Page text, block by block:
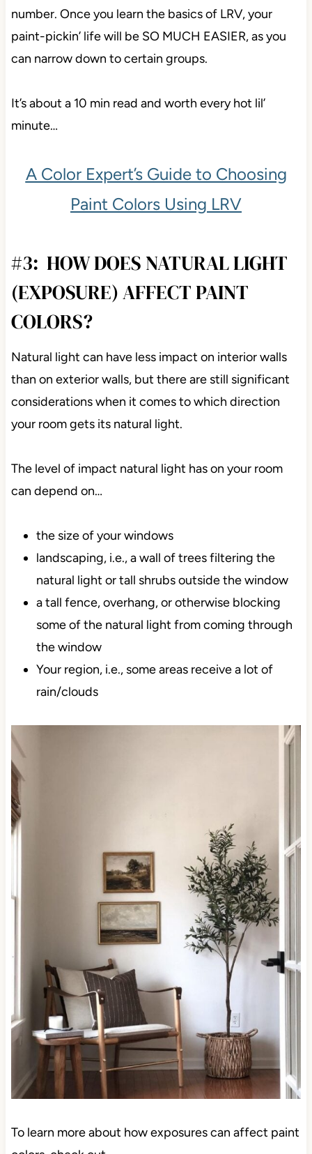
number. Once you learn the basics of LRV, your
paint-pickin’ life will be SO MUCH EASIER, as you
can narrow down to certain groups.
It’s about a 10 min read and worth every hot lil’
minute…
A Color Expert’s Guide to Choosing
Paint Colors Using LRV
#3: HOW DOES NATURAL LIGHT
(EXPOSURE) AFFECT PAINT
COLORS?
Natural light can have less impact on interior walls
than on exterior walls, but there are still significant
considerations when it comes to which direction
your room gets its natural light.
The level of impact natural light has on your room
can depend on…
the size of your windows
landscaping, i.e., a wall of trees filtering the
natural light or tall shrubs outside the window
a tall fence, overhang, or otherwise blocking
some of the natural light from coming through
the window
Your region, i.e., some areas receive a lot of
rain/clouds
To learn more about how exposures can affect paint